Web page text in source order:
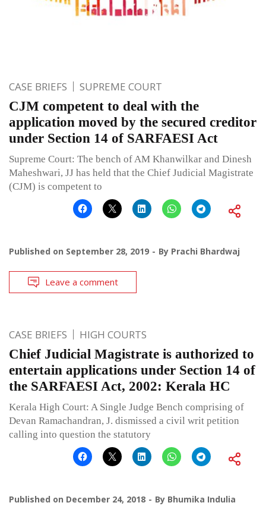
CASE BRIEFS SUPREME COURT
CJM competent to deal with the
application moved by the secured creditor
under Section 14 of SARFAESI Act
Supreme Court: The bench of AM Khanwilkar and Dinesh
Maheshwari, JJ has held that the Chief Judicial Magistrate
(CJM) is competent to
Published on September 28, 2019 By Prachi Bhardwaj
Leave a comment
CASE BRIEFS HIGH COURTS
Chief Judicial Magistrate is authorized to
entertain applications under Section 14 of
the SARFAESI Act, 2002: Kerala HC
Kerala High Court: A Single Judge Bench comprising of
Devan Ramachandran, J. dismissed a civil writ petition
calling into question the statutory
Published on December 24, 2018 By Bhumika Indulia